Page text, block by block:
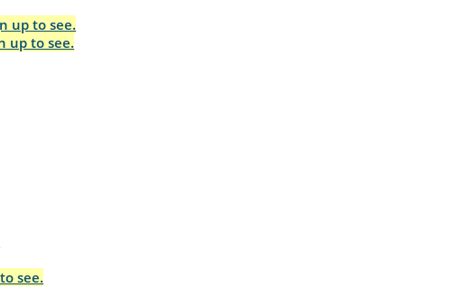
up to see.
up to see.
see.